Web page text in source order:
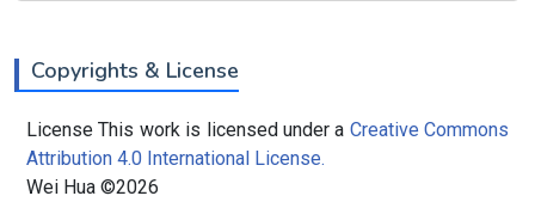
Copyrights & License
License This work is licensed under a Creative Commons
Attribution 4.0 International License.
Wei Hua ©2026